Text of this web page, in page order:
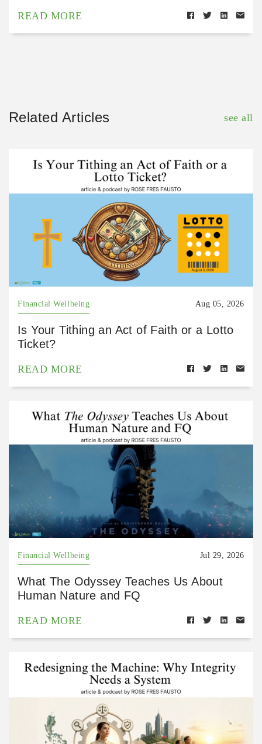
READ MORE
Related Articles see all
Financial Wellbeing Aug 05, 2026
Is Your Tithing an Act of Faith or a Lotto
Ticket?
READ MORE
Financial Wellbeing Jul 29, 2026
What The Odyssey Teaches Us About
Human Nature and FQ
READ MORE